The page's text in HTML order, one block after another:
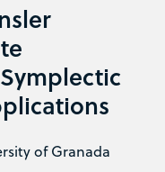
of Granada